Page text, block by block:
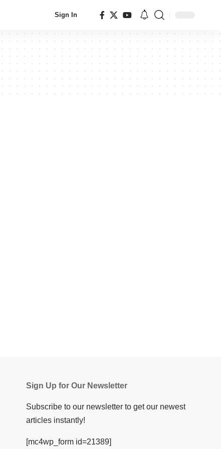
Sign In
Sign Up for Our Newsletter
Subscribe to our newsletter to get our newest
articles instantly!
[mc4wp_form id=21389]